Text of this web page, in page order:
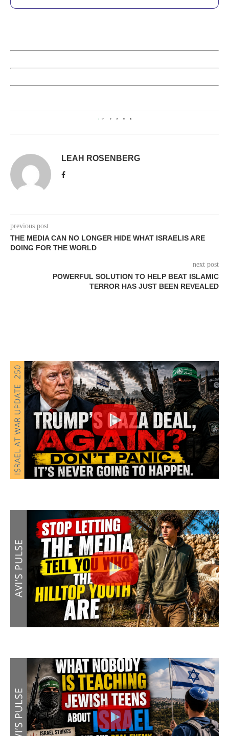
0
LEAH ROSENBERG
previous post
THE MEDIA CAN NO LONGER HIDE WHAT ISRAELIS ARE
DOING FOR THE WORLD
next post
POWERFUL SOLUTION TO HELP BEAT ISLAMIC
TERROR HAS JUST BEEN REVEALED